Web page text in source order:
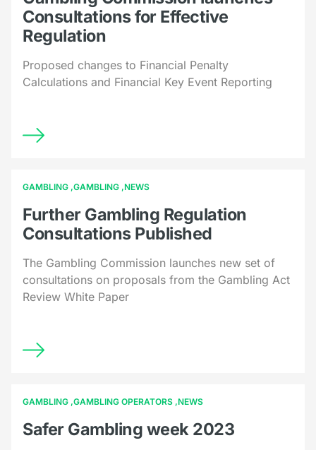
Consultations for Effective
Regulation
Proposed changes to Financial Penalty
Calculations and Financial Key Event Reporting
GAMBLING GAMBLING NEWS
Further Gambling Regulation
Consultations Published
The Gambling Commission launches new set of
consultations on proposals from the Gambling Act
Review White Paper
GAMBLING GAMBLING OPERATORS NEWS
Safer Gambling week 2023